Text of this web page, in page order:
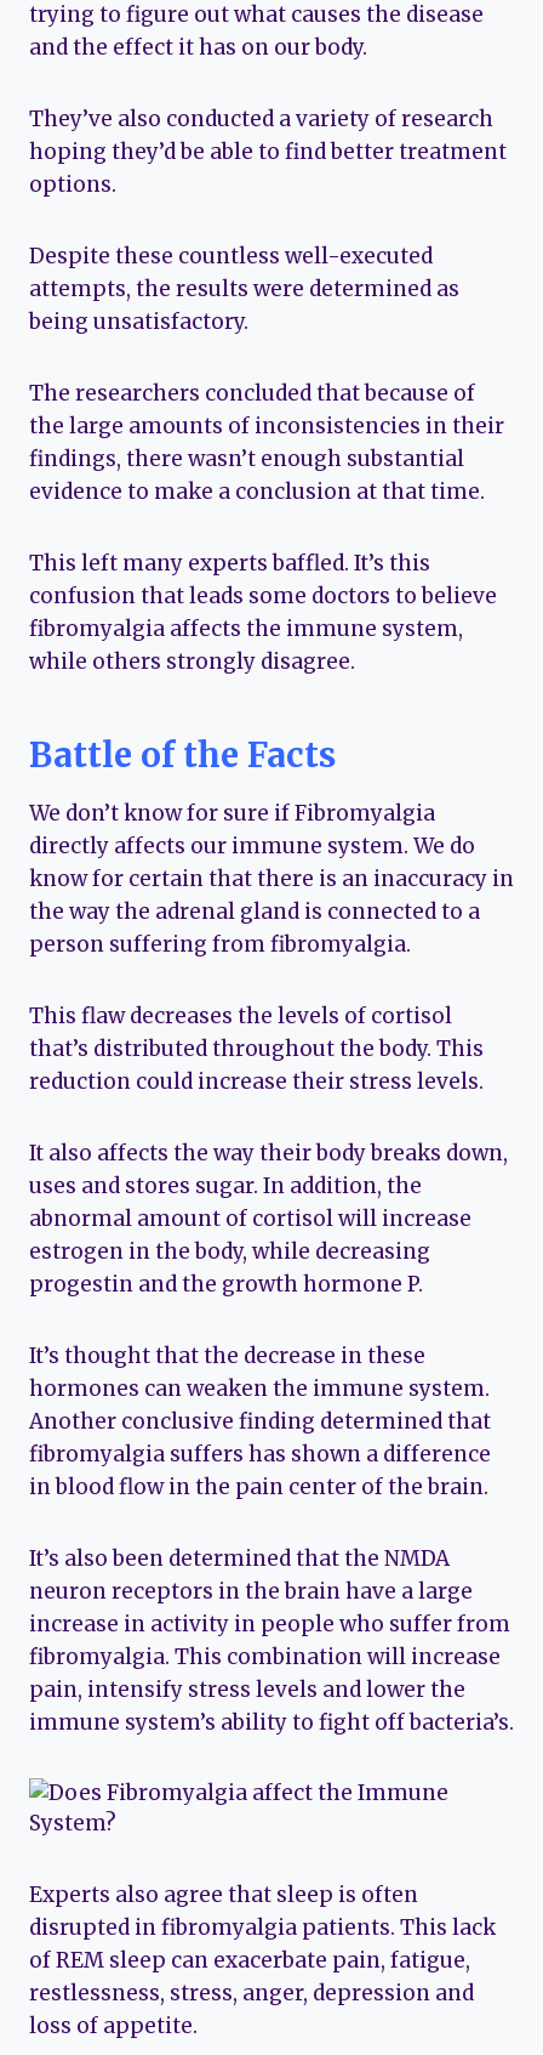
trying to figure out what causes the disease
and the effect it has on our body.
They’ve also conducted a variety of research
hoping they’d be able to find better treatment
options.
Despite these countless well-executed
attempts, the results were determined as
being unsatisfactory.
The researchers concluded that because of
the large amounts of inconsistencies in their
findings, there wasn’t enough substantial
evidence to make a conclusion at that time.
This left many experts baffled. It’s this
confusion that leads some doctors to believe
fibromyalgia affects the immune system,
while others strongly disagree.
Battle of the Facts
We don’t know for sure if Fibromyalgia
directly affects our immune system. We do
know for certain that there is an inaccuracy in
the way the adrenal gland is connected to a
person suffering from fibromyalgia.
This flaw decreases the levels of cortisol
that’s distributed throughout the body. This
reduction could increase their stress levels.
It also affects the way their body breaks down,
uses and stores sugar. In addition, the
abnormal amount of cortisol will increase
estrogen in the body, while decreasing
progestin and the growth hormone P.
It’s thought that the decrease in these
hormones can weaken the immune system.
Another conclusive finding determined that
fibromyalgia suffers has shown a difference
in blood flow in the pain center of the brain.
It’s also been determined that the NMDA
neuron receptors in the brain have a large
increase in activity in people who suffer from
fibromyalgia. This combination will increase
pain, intensify stress levels and lower the
immune system’s ability to fight off bacteria’s.
Experts also agree that sleep is often
disrupted in fibromyalgia patients. This lack
of REM sleep can exacerbate pain, fatigue,
restlessness, stress, anger, depression and
loss of appetite.